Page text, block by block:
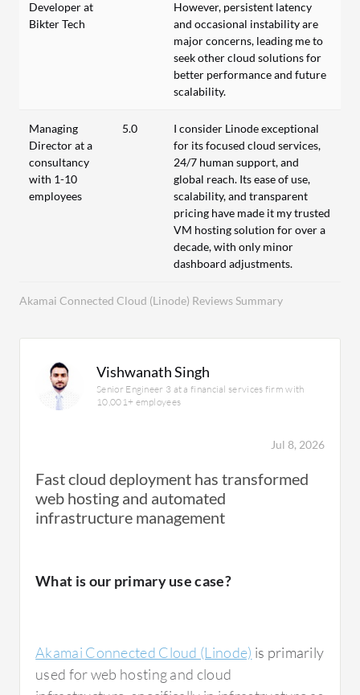
Akamai Connected Cloud (Linode) Reviews Summary
Developer at
Bikter Tech
However, persistent latency
and occasional instability are
major concerns, leading me to
seek other cloud solutions for
better performance and future
scalability.
Managing
Director at a
consultancy
with 1-10
employees
5.0
I consider Linode exceptional
for its focused cloud services,
24/7 human support, and
global reach. Its ease of use,
scalability, and transparent
pricing have made it my trusted
VM hosting solution for over a
decade, with only minor
dashboard adjustments.
Vishwanath Singh
Senior Engineer 3 at a financial services firm with
10,001+ employees
Jul 8, 2026
Fast cloud deployment has transformed
web hosting and automated
infrastructure management
What is our primary use case?
Akamai Connected Cloud (Linode) is primarily
used for web hosting and cloud